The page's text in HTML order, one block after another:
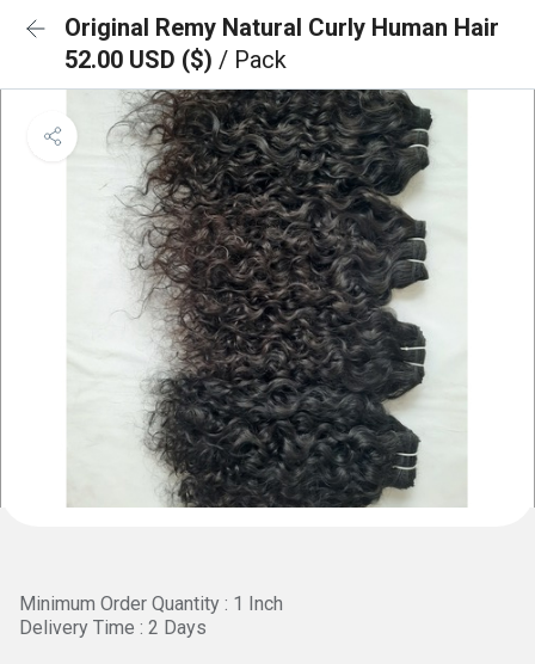
Original Remy Natural Curly Human Hair
52.00 USD ($) / Pack
Minimum Order Quantity : 1 Inch
Delivery Time : 2 Days